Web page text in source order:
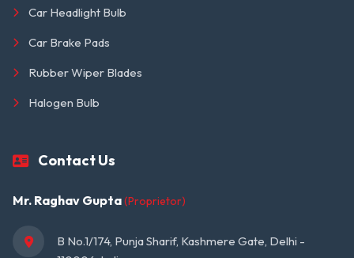
Car Headlight Bulb
Car Brake Pads
Rubber Wiper Blades
Halogen Bulb
Contact Us
Mr. Raghav Gupta(Proprietor)
B No.1/174, Punja Sharif, Kashmere Gate, Delhi -